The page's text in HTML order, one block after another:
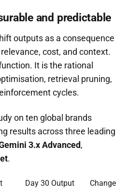
and predictable
outputs as a consequence
cost, and context.
It is the rational
retrieval pruning,
cycles.
on ten global brands
results across three leading
3.x Advanced,
.
Day 30 Output Change